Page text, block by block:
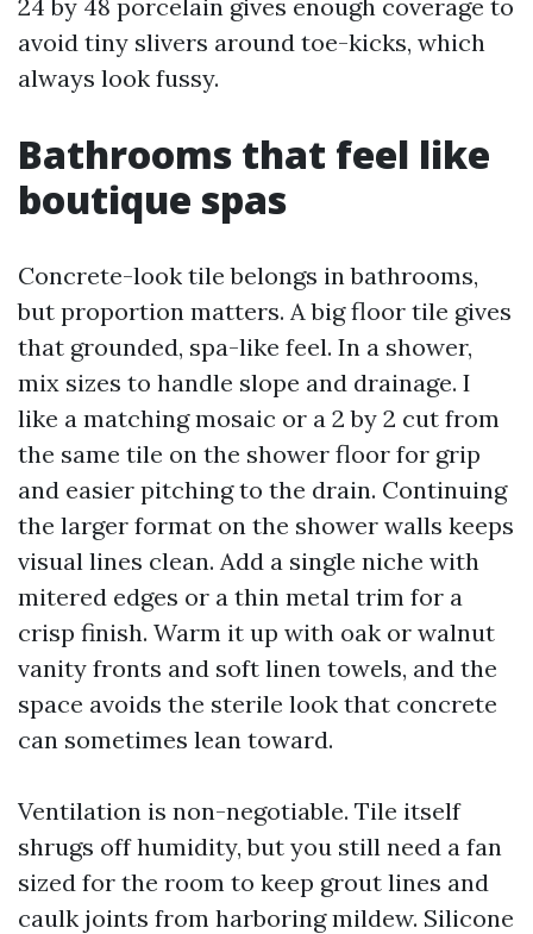
24 by 48 porcelain gives enough coverage to
avoid tiny slivers around toe-kicks, which
always look fussy.
Bathrooms that feel like
boutique spas
Concrete-look tile belongs in bathrooms,
but proportion matters. A big floor tile gives
that grounded, spa-like feel. In a shower,
mix sizes to handle slope and drainage. I
like a matching mosaic or a 2 by 2 cut from
the same tile on the shower floor for grip
and easier pitching to the drain. Continuing
the larger format on the shower walls keeps
visual lines clean. Add a single niche with
mitered edges or a thin metal trim for a
crisp finish. Warm it up with oak or walnut
vanity fronts and soft linen towels, and the
space avoids the sterile look that concrete
can sometimes lean toward.
Ventilation is non-negotiable. Tile itself
shrugs off humidity, but you still need a fan
sized for the room to keep grout lines and
caulk joints from harboring mildew. Silicone